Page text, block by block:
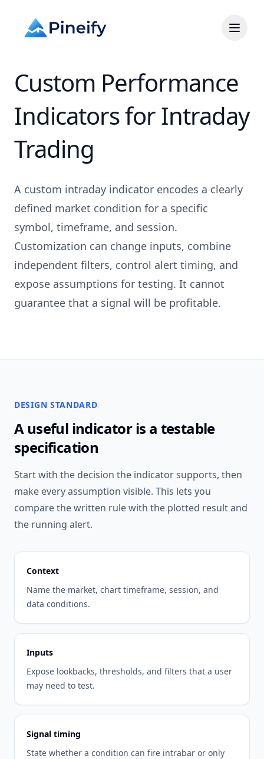
Custom Performance
Indicators for Intraday
Trading
A custom intraday indicator encodes a clearly
defined market condition for a specific
symbol, timeframe, and session.
Customization can change inputs, combine
independent filters, control alert timing, and
expose assumptions for testing. It cannot
guarantee that a signal will be profitable.
DESIGN STANDARD
A useful indicator is a testable
specification
Start with the decision the indicator supports, then
make every assumption visible. This lets you
compare the written rule with the plotted result and
the running alert.
Context
Name the market, chart timeframe, session, and
data conditions.
Inputs
Expose lookbacks, thresholds, and filters that a user
may need to test.
Signal timing
State whether a condition can fire intrabar or only